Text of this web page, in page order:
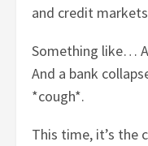
and credit
Something like… A
And a bank
*cough*.
This time, it’s the